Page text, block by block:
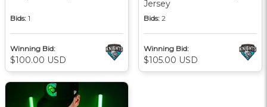
Bids: 1
Winning Bid:
$100.00 USD
Jersey
Bids: 2
Winning Bid:
$105.00 USD